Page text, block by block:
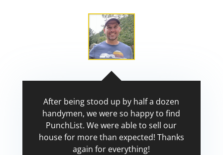
After being stood up by half a dozen
handymen, we were so happy to find
PunchList. We were able to sell our
house for more than expected! Thanks
again for everything!